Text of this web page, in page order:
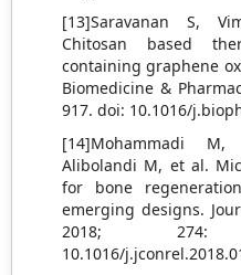
[13]Saravanan S,
Chitosan based
containing graphene
Biomedicine &
917. doi: 10.1016/
[14]Mohammadi
Alibolandi M, et al.
for bone
emerging designs.
2018;
10.1016/